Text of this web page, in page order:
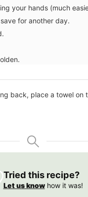
your hands (much
for another day.
back, place a towel
Tried this recipe?
Let us knowhow it was!
sachets